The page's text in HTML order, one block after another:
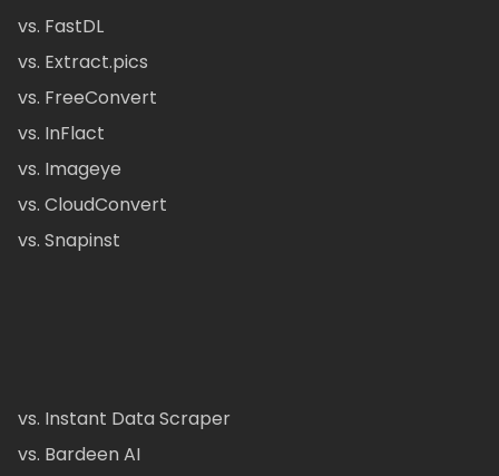
vs. FastDL
vs. Extract.pics
vs. FreeConvert
vs. InFlact
vs. Imageye
vs. CloudConvert
vs. Snapinst
vs. Instant Data Scraper
vs. Bardeen AI